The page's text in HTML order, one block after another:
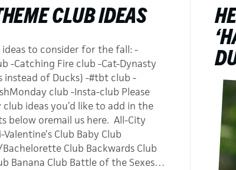
CLUB IDEAS
ideas to consider for the fall: -
-Catching Fire club -Cat-Dynasty
instead of Ducks) -#tbt club -
club -Insta-club Please
club ideas you’d like to add in the
below oremail us here. All-City
Club Baby Club
Club Backwards Club
Banana Club Battle of the Sexes…